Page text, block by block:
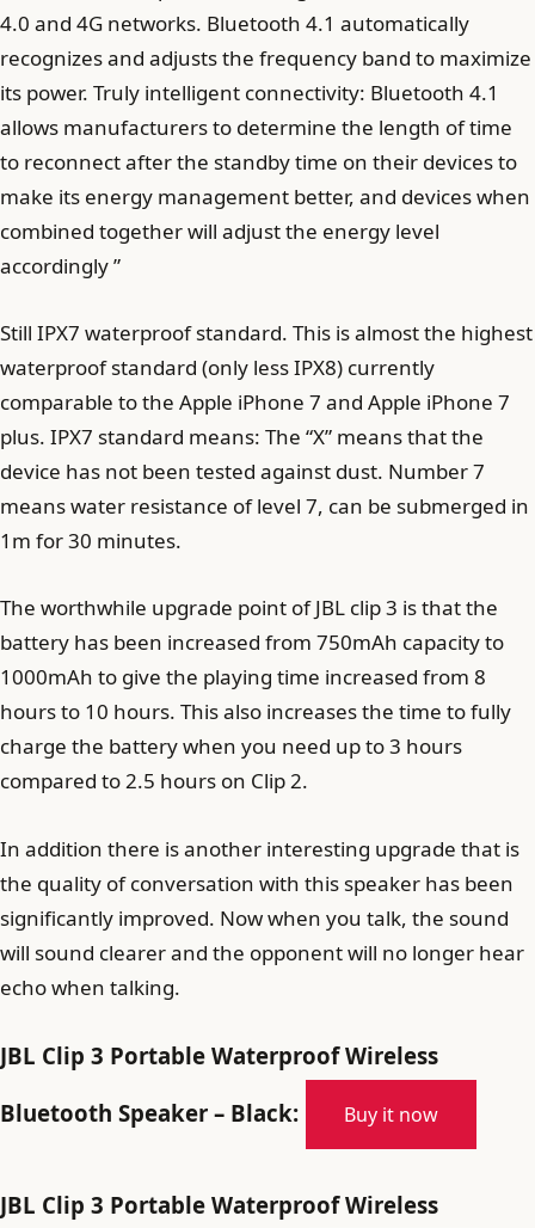
4.0 and 4G networks. Bluetooth 4.1 automatically
recognizes and adjusts the frequency band to maximize
its power. Truly intelligent connectivity: Bluetooth 4.1
allows manufacturers to determine the length of time
to reconnect after the standby time on their devices to
make its energy management better, and devices when
combined together will adjust the energy level
accordingly ”
Still IPX7 waterproof standard. This is almost the highest
waterproof standard (only less IPX8) currently
comparable to the Apple iPhone 7 and Apple iPhone 7
plus. IPX7 standard means: The “X” means that the
device has not been tested against dust. Number 7
means water resistance of level 7, can be submerged in
1m for 30 minutes.
The worthwhile upgrade point of JBL clip 3 is that the
battery has been increased from 750mAh capacity to
1000mAh to give the playing time increased from 8
hours to 10 hours. This also increases the time to fully
charge the battery when you need up to 3 hours
compared to 2.5 hours on Clip 2.
In addition there is another interesting upgrade that is
the quality of conversation with this speaker has been
significantly improved. Now when you talk, the sound
will sound clearer and the opponent will no longer hear
echo when talking.
JBL Clip 3 Portable Waterproof Wireless
Bluetooth Speaker – Black:
Buy it now
JBL Clip 3 Portable Waterproof Wireless